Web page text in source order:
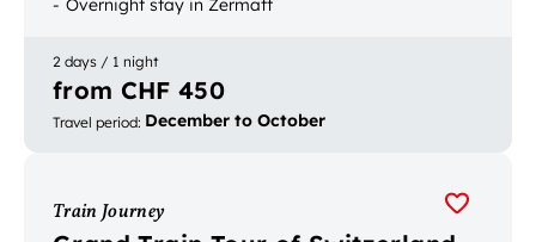
Overnight stay in Zermatt
2 days / 1 night
from CHF 450
Travel period: December to October
Train Journey